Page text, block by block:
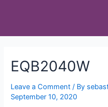
EQB2040W
Leave a Comment / By
September 10, 2020